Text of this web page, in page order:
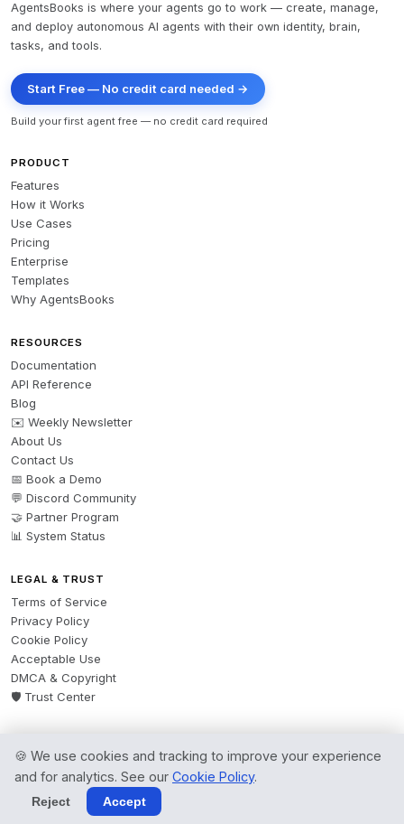
AgentsBooks is where your agents go to work — create, manage,
and deploy autonomous AI agents with their own identity, brain,
tasks, and tools.
Start Free — No credit card needed →
Build your first agent free — no credit card required
PRODUCT
Features
How it Works
Use Cases
Pricing
Enterprise
Templates
Why AgentsBooks
RESOURCES
Documentation
API Reference
Blog
✉️ Weekly Newsletter
About Us
Contact Us
📅 Book a Demo
💬 Discord Community
🤝 Partner Program
📊 System Status
LEGAL & TRUST
Terms of Service
Privacy Policy
Cookie Policy
Acceptable Use
DMCA & Copyright
🛡️ Trust Center
© 2026 AgentsBooks — Founded 2024. A product by
All rights reserved.
Terms
🍪 We use cookies and tracking to improve your experience
and for analytics. See our Cookie Policy.
Reject Accept